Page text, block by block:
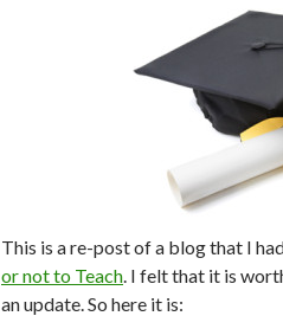
This is a re-post of a blog that I
or not to Teach. I felt that it is
an update. So here it is: